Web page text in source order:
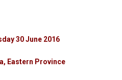
30 June 2016
Eastern Province